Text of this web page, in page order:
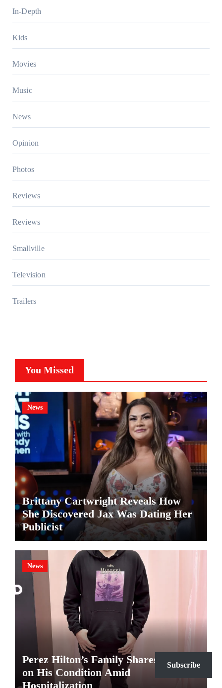
In-Depth
Kids
Movies
Music
News
Opinion
Photos
Reviews
Reviews
Smallville
Television
Trailers
You Missed
News
Brittany Cartwright Reveals How
She Discovered Jax Was Dating Her
Publicist
News
Perez Hilton’s Family Shares Update
on His Condition Amid
Hospitalization
Subscribe